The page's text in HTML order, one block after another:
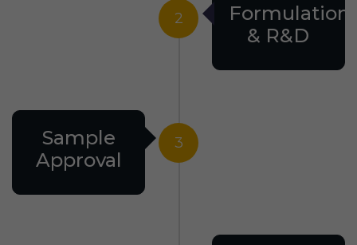
2
Formulation
& R&D
3
Sample
Approval